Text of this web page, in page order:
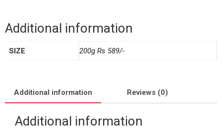
Additional information
SIZE 200g Rs 589/-
Additional information Reviews (0)
Additional information